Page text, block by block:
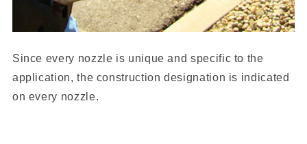
Since every nozzle is unique and specific to the
application, the construction designation is indicated
on every nozzle.